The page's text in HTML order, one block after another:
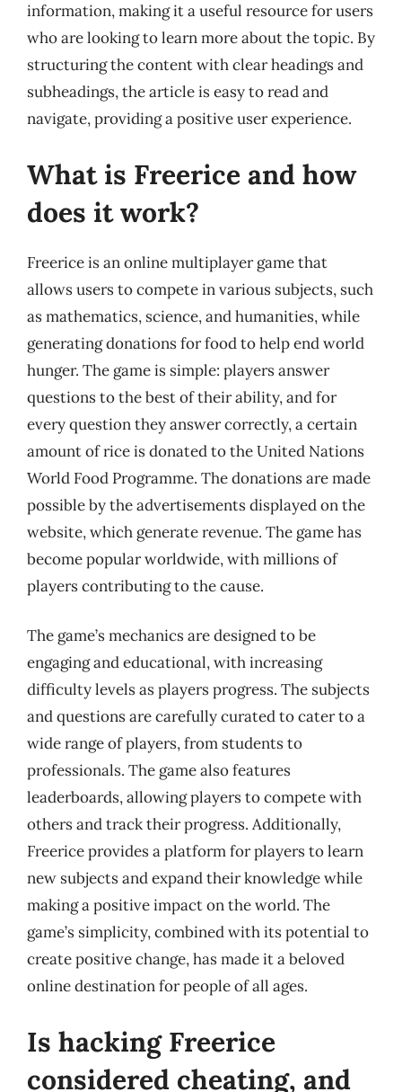
information, making it a useful resource for users
who are looking to learn more about the topic. By
structuring the content with clear headings and
subheadings, the article is easy to read and
navigate, providing a positive user experience.
What is Freerice and how
does it work?
Freerice is an online multiplayer game that
allows users to compete in various subjects, such
as mathematics, science, and humanities, while
generating donations for food to help end world
hunger. The game is simple: players answer
questions to the best of their ability, and for
every question they answer correctly, a certain
amount of rice is donated to the United Nations
World Food Programme. The donations are made
possible by the advertisements displayed on the
website, which generate revenue. The game has
become popular worldwide, with millions of
players contributing to the cause.
The game’s mechanics are designed to be
engaging and educational, with increasing
difficulty levels as players progress. The subjects
and questions are carefully curated to cater to a
wide range of players, from students to
professionals. The game also features
leaderboards, allowing players to compete with
others and track their progress. Additionally,
Freerice provides a platform for players to learn
new subjects and expand their knowledge while
making a positive impact on the world. The
game’s simplicity, combined with its potential to
create positive change, has made it a beloved
online destination for people of all ages.
Is hacking Freerice
considered cheating, and